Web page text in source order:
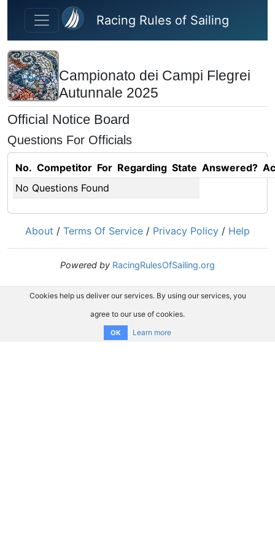
Skip to main content
Racing Rules of Sailing
Campionato dei Campi Flegrei
Autunnale 2025
Official Notice Board
Questions For Officials
No. Competitor For Regarding State Answered?
No Questions Found
About / Terms Of Service / Privacy Policy / Help
Powered by RacingRulesOfSailing.org
Cookies help us deliver our services. By using our services, you
agree to our use of cookies.
OK Learn more